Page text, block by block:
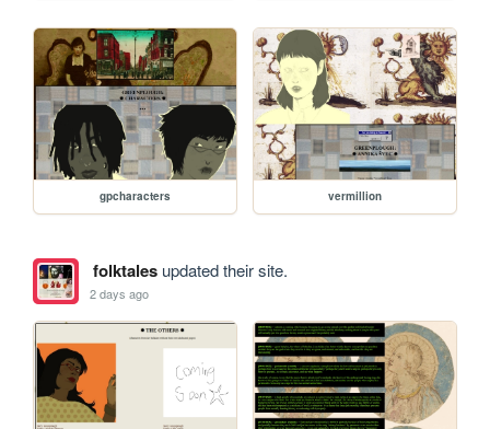
gpcharacters vermillion
folktalesupdated their site.
2 days ago